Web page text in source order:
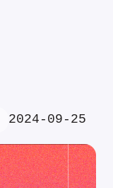
2024-09-25